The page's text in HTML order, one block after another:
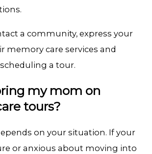
a community, express your
memory care services and
a tour.
my mom on
tours?
on your situation. If your
or anxious about moving into